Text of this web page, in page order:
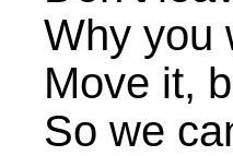
Why you
Move it,
So we